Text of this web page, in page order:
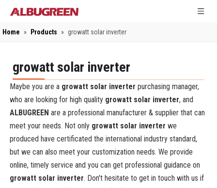
Home » Products » growatt solar inverter
growatt solar inverter
Maybe you are a growatt solar inverter purchasing manager,
who are looking for high quality growatt solar inverter, and
ALBUGREEN are a professional manufacturer & supplier that can
meet your needs. Not only growatt solar inverter we
produced have certificated the international industry standard,
but we can also meet your customization needs. We provide
online, timely service and you can get professional guidance on
growatt solar inverter. Don't hesitate to get in touch with us if